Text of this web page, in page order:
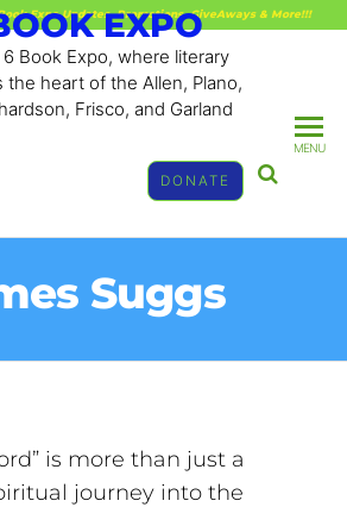
Expo Updates, Promotions, GiveAways & More!!!
EXPO
6 Book Expo, where literary
the heart of the Allen, Plano,
Frisco, and Garland
DONATE
MENU
Suggs
is more than just a
journey into the